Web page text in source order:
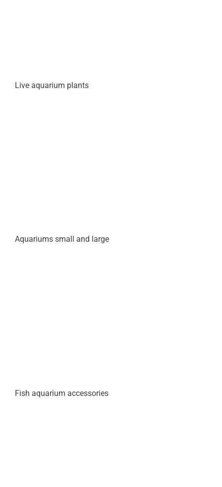
Live aquarium plants
Aquariums small and large
Fish aquarium accessories